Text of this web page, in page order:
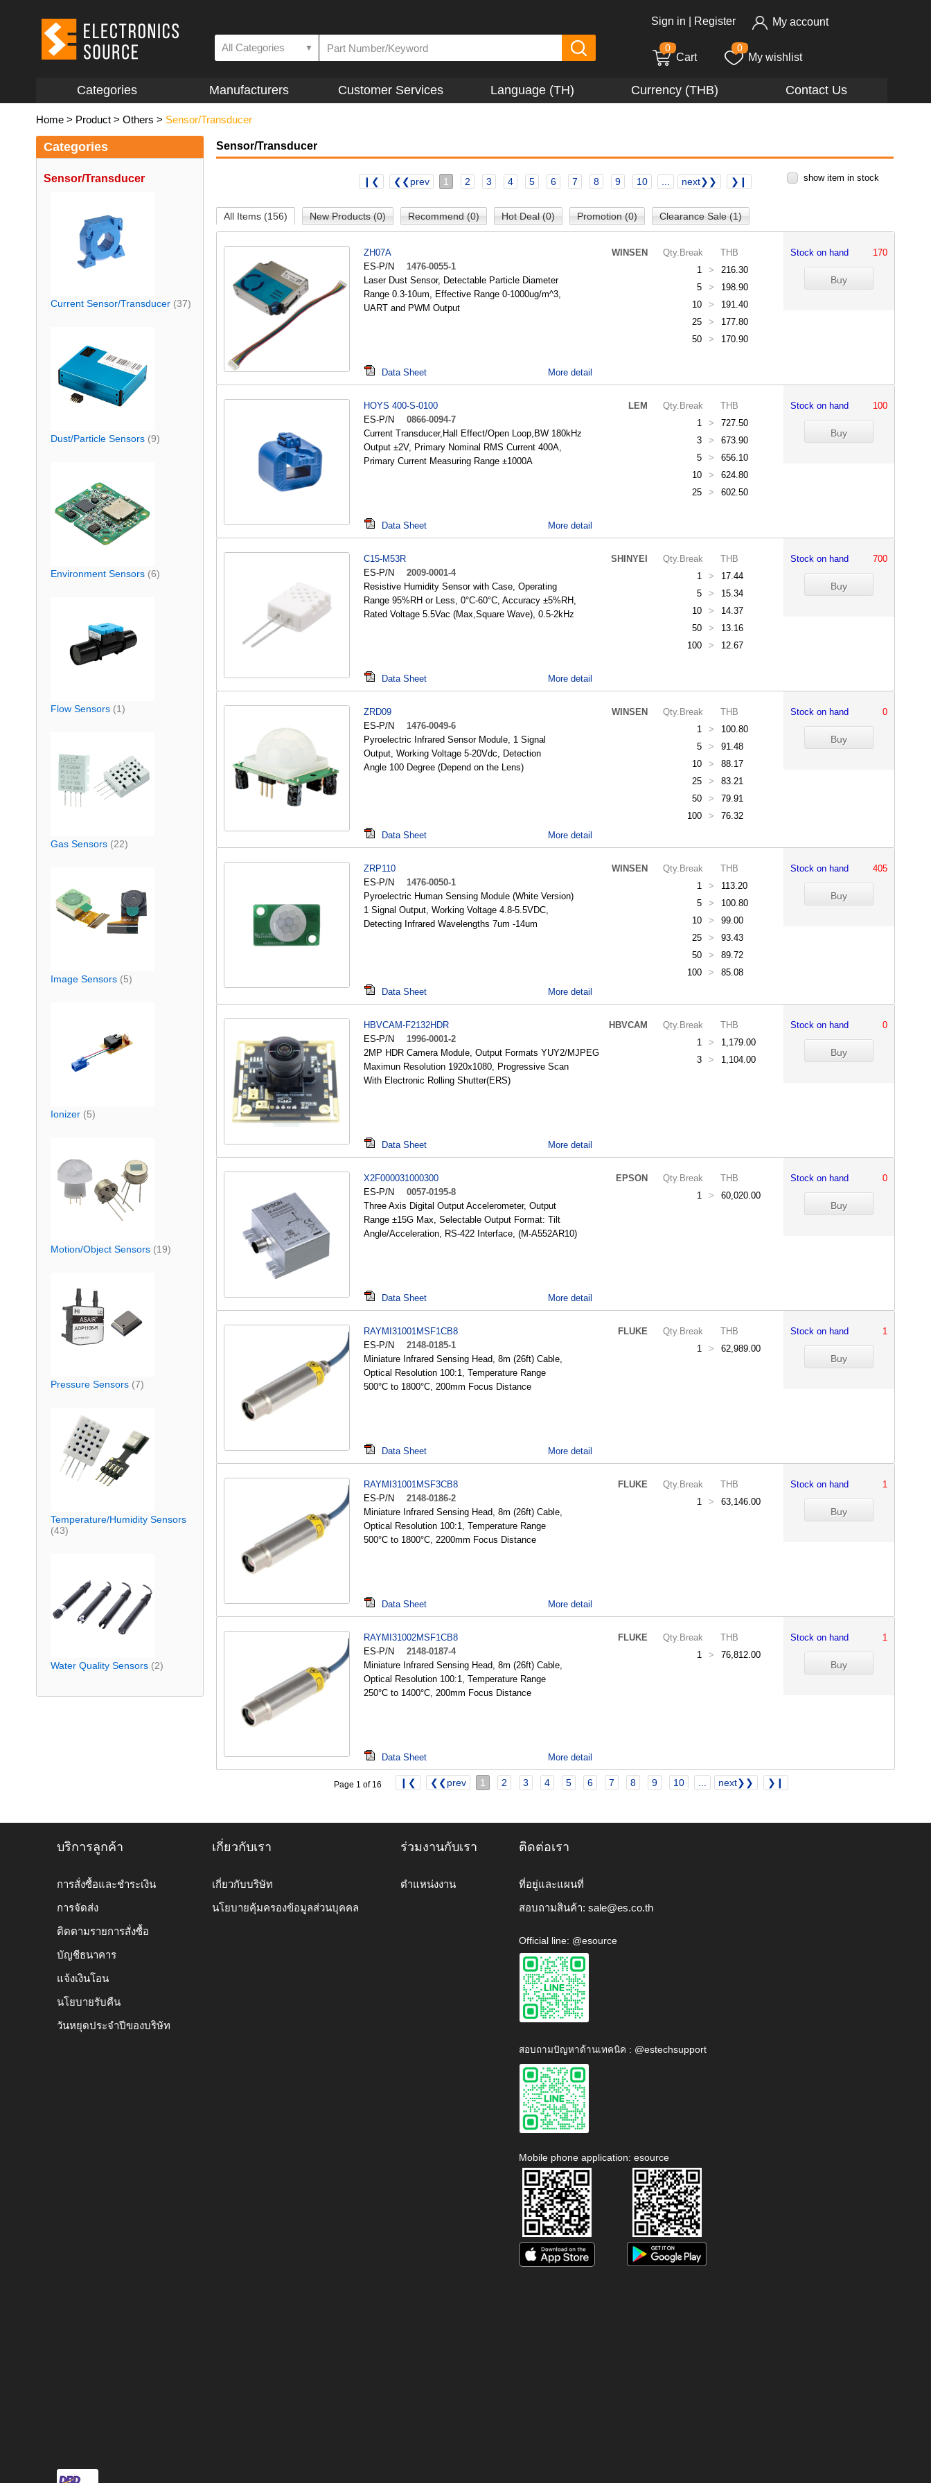
All Categories ▼
Sign in Register My account
0
Cart
0
My wishlist
Categories Manufacturers Customer Services Language (TH) Currency (THB) Contact Us
Home > Product > Others > Sensor/Transducer
Categories
Sensor/Transducer
Current Sensor/Transducer (37)
Dust/Particle Sensors (9)
Environment Sensors (6)
Flow Sensors (1)
Gas Sensors (22)
Image Sensors (5)
Ionizer (5)
Motion/Object Sensors (19)
Pressure Sensors (7)
Temperature/Humidity Sensors
(43)
Water Quality Sensors (2)
Sensor/Transducer
❙❮ ❮❮prev 1 2 3 4 5 6 7 8 9 10 next❯❯ ❯❙ show item in stock
All Items (156) New Products (0) Recommend (0) Hot Deal (0) Promotion (0) Clearance Sale (1)
ZH07A
WINSEN
ES-P/N
1476-0055-1
Laser Dust Sensor, Detectable Particle Diameter
Range 0.3-10um, Effective Range 0-1000ug/m^3,
UART and PWM Output
Qty.Break
THB
1
>
216.30
5
>
198.90
10
>
191.40
25
>
177.80
50
> 170.90
Stock on hand 170
Data Sheet More detail
HOYS 400-S-0100
LEM
ES-P/N
0866-0094-7
Current Transducer,Hall Effect/Open Loop,BW 180kHz
Output ±2V, Primary Nominal RMS Current 400A,
Primary Current Measuring Range ±1000A
Qty.Break
THB
1
>
727.50
3
>
673.90
5
>
656.10
10
>
624.80
25
> 602.50
Stock on hand 100
Data Sheet More detail
C15-M53R
SHINYEI
ES-P/N
2009-0001-4
Resistive Humidity Sensor with Case, Operating
Range 95%RH or Less, 0°C-60°C, Accuracy ±5%RH,
Rated Voltage 5.5Vac (Max,Square Wave), 0.5-2kHz
Qty.Break
THB
1
>
17.44
5
>
15.34
10
>
14.37
50
>
13.16
100
> 12.67
Stock on hand 700
Data Sheet More detail
ZRD09
WINSEN
ES-P/N
1476-0049-6
Pyroelectric Infrared Sensor Module, 1 Signal
Output, Working Voltage 5-20Vdc, Detection
Angle 100 Degree (Depend on the Lens)
Qty.Break
THB
1
>
100.80
5
>
91.48
10
>
88.17
25
>
83.21
50
>
79.91
100
> 76.32
Stock on hand 0
Data Sheet More detail
ZRP110
WINSEN
ES-P/N
1476-0050-1
Pyroelectric Human Sensing Module (White Version)
1 Signal Output, Working Voltage 4.8-5.5VDC,
Detecting Infrared Wavelengths 7um -14um
Qty.Break
THB
1
>
113.20
5
>
100.80
10
>
99.00
25
>
93.43
50
>
89.72
100
> 85.08
Stock on hand 405
Data Sheet More detail
HBVCAM-F2132HDR
HBVCAM
ES-P/N
1996-0001-2
2MP HDR Camera Module, Output Formats YUY2/MJPEG
Maximun Resolution 1920x1080, Progressive Scan
With Electronic Rolling Shutter(ERS)
Qty.Break
THB
1
>
1,179.00
3
> 1,104.00
Stock on hand 0
Data Sheet More detail
X2F000031000300
EPSON
ES-P/N
0057-0195-8
Three Axis Digital Output Accelerometer, Output
Range ±15G Max, Selectable Output Format: Tilt
Angle/Acceleration, RS-422 Interface, (M-A552AR10)
Qty.Break
THB
1
> 60,020.00
Stock on hand 0
Data Sheet More detail
RAYMI31001MSF1CB8
FLUKE
ES-P/N
2148-0185-1
Miniature Infrared Sensing Head, 8m (26ft) Cable,
Optical Resolution 100:1, Temperature Range
500°C to 1800°C, 200mm Focus Distance
Qty.Break
THB
1
> 62,989.00
Stock on hand 1
Data Sheet More detail
RAYMI31001MSF3CB8
FLUKE
ES-P/N
2148-0186-2
Miniature Infrared Sensing Head, 8m (26ft) Cable,
Optical Resolution 100:1, Temperature Range
500°C to 1800°C, 2200mm Focus Distance
Qty.Break
THB
1
> 63,146.00
Stock on hand 1
Data Sheet More detail
RAYMI31002MSF1CB8
FLUKE
ES-P/N
2148-0187-4
Miniature Infrared Sensing Head, 8m (26ft) Cable,
Optical Resolution 100:1, Temperature Range
250°C to 1400°C, 200mm Focus Distance
Qty.Break
THB
1
> 76,812.00
Stock on hand 1
Data Sheet More detail
Page 1 of 16 ❙❮ ❮❮prev 1 2 3 4 5 6 7 8 9 10 next❯❯ ❯❙
บริการลูกค้า
การสั่งซื้อและชำระเงิน
การจัดส่ง
ติดตามรายการสั่งซื้อ
บัญชีธนาคาร
แจ้งเงินโอน
นโยบายรับคืน
วันหยุดประจำปีของบริษัท
เกี่ยวกับเรา
เกี่ยวกับบริษัท
นโยบายคุ้มครองข้อมูลส่วนบุคคล
ร่วมงานกับเรา
ตำแหน่งงาน
ติดต่อเรา
ที่อยู่และแผนที่
สอบถามสินค้า: sale@es.co.th
Official line: @esource
สอบถามปัญหาด้านเทคนิค : @estechsupport
Mobile phone application: esource